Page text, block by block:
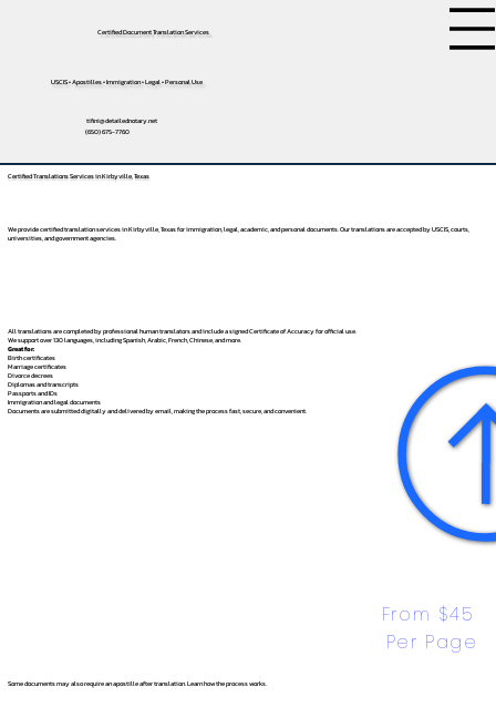
Certified Document Translation Services
USCIS • Apostilles • Immigration • Legal • Personal Use
tifini@detailednotary.net
(650) 675-7760
Certified Translations Services in Kirbyville, Texas
We provide certified translation services in Kirbyville, Texas for immigration, legal, academic, and personal documents. Our translations are accepted by USCIS, courts,
universities, and government agencies.
All translations are completed by professional human translators and include a signed Certificate of Accuracy for official use.
We support over 130 languages, includingSpanish,Arabic,French,Chinese, and more.
Great for:
Birth certificates
Marriage certificates
Divorce decrees
Diplomas and transcripts
Passports and IDs
Immigration and legal documents
Documents are submitted digitally and delivered by email, making the process fast, secure, and convenient.
From $45
Per Page
Some documents may also require an apostille after translation. Learn how the process works.